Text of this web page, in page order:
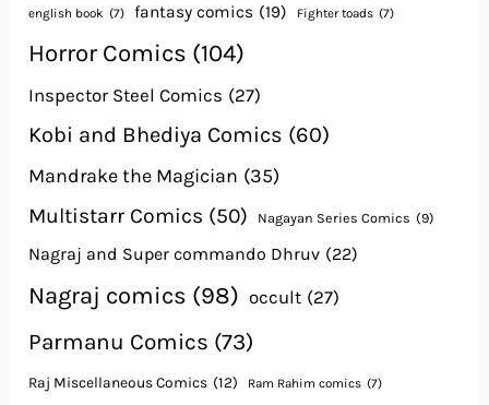
english book (7) fantasy comics (19) Fighter toads (7)
Horror Comics (104)
Inspector Steel Comics (27)
Kobi and Bhediya Comics (60)
Mandrake the Magician (35)
Multistarr Comics (50) Nagayan Series Comics (9)
Nagraj and Super commando Dhruv (22)
Nagraj comics (98) occult (27)
Parmanu Comics (73)
Raj Miscellaneous Comics (12) Ram Rahim comics (7)